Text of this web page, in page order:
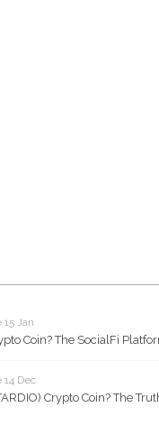
Jan
Coin? The SocialFi
14 Dec
Crypto Coin? The